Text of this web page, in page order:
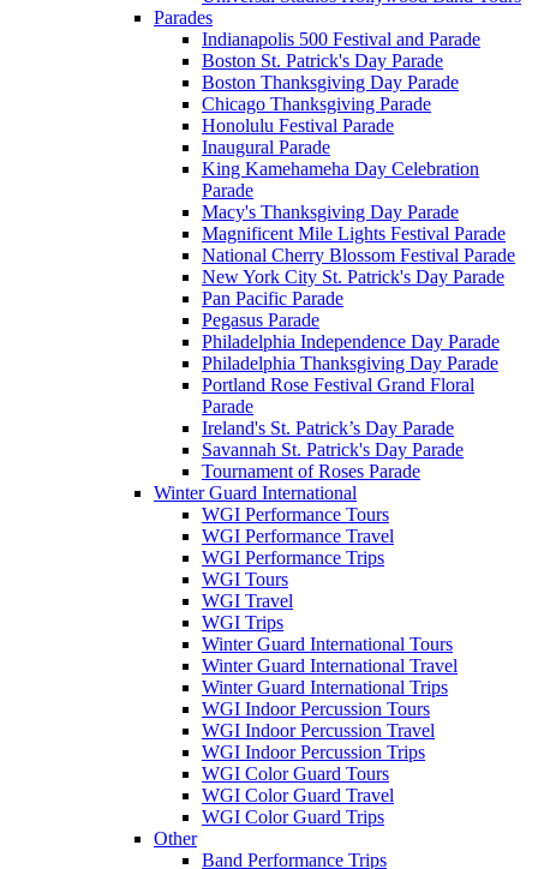
Parades
Indianapolis 500 Festival and Parade
Boston St. Patrick's Day Parade
Boston Thanksgiving Day Parade
Chicago Thanksgiving Parade
Honolulu Festival Parade
Inaugural Parade
King Kamehameha Day Celebration
Parade
Macy's Thanksgiving Day Parade
Magnificent Mile Lights Festival Parade
National Cherry Blossom Festival Parade
New York City St. Patrick's Day Parade
Pan Pacific Parade
Pegasus Parade
Philadelphia Independence Day Parade
Philadelphia Thanksgiving Day Parade
Portland Rose Festival Grand Floral
Parade
Ireland's St. Patrick’s Day Parade
Savannah St. Patrick's Day Parade
Tournament of Roses Parade
Winter Guard International
WGI Performance Tours
WGI Performance Travel
WGI Performance Trips
WGI Tours
WGI Travel
WGI Trips
Winter Guard International Tours
Winter Guard International Travel
Winter Guard International Trips
WGI Indoor Percussion Tours
WGI Indoor Percussion Travel
WGI Indoor Percussion Trips
WGI Color Guard Tours
WGI Color Guard Travel
WGI Color Guard Trips
Other
Band Performance Trips